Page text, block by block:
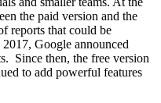
the paid version and the
reports that could be
Google announced
Since then, the free version
to add powerful features